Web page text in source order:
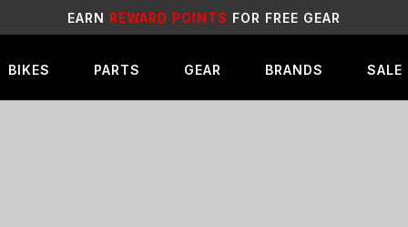
SALELIVE NOW!
BIKES PARTS GEAR BRANDS SALE